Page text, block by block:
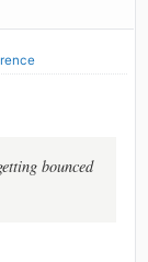
bounced